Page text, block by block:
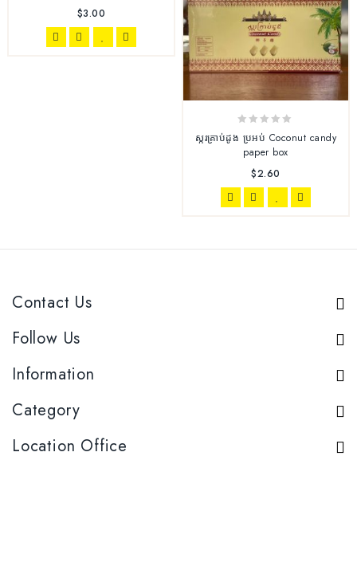
$3.00
ស្ករគ្រាប់ដូង ប្រអប់ Coconut candy
paper box
$2.60
Contact Us
Follow Us
Information
Category
Location Office